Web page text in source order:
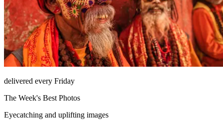
delivered every Friday
The Week's Best Photos
Eyecatching and uplifting images